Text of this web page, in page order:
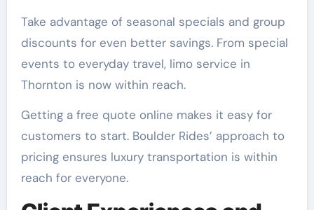
Take advantage of seasonal specials and group
discounts for even better savings. From special
events to everyday travel, limo service in
Thornton is now within reach.
Getting a free quote online makes it easy for
customers to start. Boulder Rides’ approach to
pricing ensures luxury transportation is within
reach for everyone.